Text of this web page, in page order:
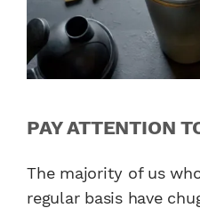
PAY ATTENTION
The majority of us
regular basis have